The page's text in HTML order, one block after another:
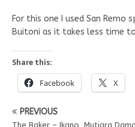
For this one I used San
Buitoni as it takes less time
Share this:
Facebook X
PREVIOUS
The Baker – Ikano, Mutiara